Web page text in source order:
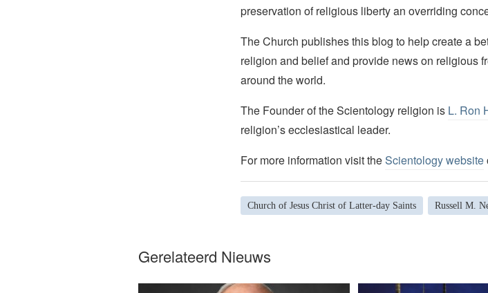
preservation of religious liberty an overriding
The Church publishes this blog to help create a
religion and belief and provide news on religious
around the world.
The Founder of the Scientology religion is L. Ron
religion’s ecclesiastical leader.
For more information visit theScientology website
Church of Jesus Christ of Latter-day Saints Russell M.
Gerelateerd Nieuws